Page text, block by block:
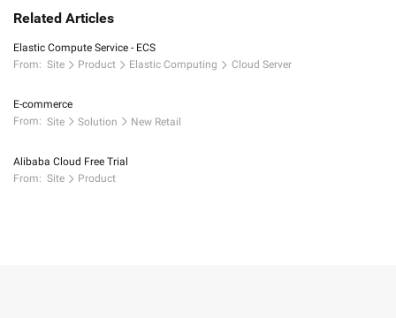
Related Articles
Elastic Compute Service - ECS
From: Site Product Elastic Computing Cloud Server
E-commerce
From: Site Solution New Retail
Alibaba Cloud Free Trial
From: Site Product